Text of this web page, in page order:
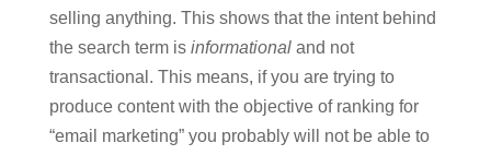
selling anything. This shows that the intent behind
the search term is informationaland not
transactional. This means, if you are trying to
produce content with the objective of ranking for
“email marketing” you probably will not be able to